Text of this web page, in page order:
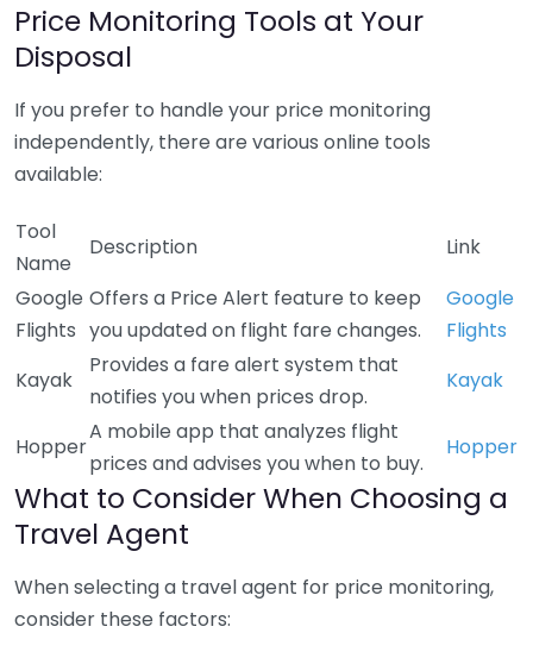
Price Monitoring Tools at Your
Disposal
If you prefer to handle your price monitoring
independently, there are various online tools
available:
Tool
Name
Description
Link
Google
Flights
Offers a Price Alert feature to keep
you updated on flight fare changes.
Google
Flights
Kayak
Provides a fare alert system that
notifies you when prices drop.
Kayak
Hopper
A mobile app that analyzes flight
prices and advises you when to buy.
Hopper
What to Consider When Choosing a
Travel Agent
When selecting a travel agent for price monitoring,
consider these factors: